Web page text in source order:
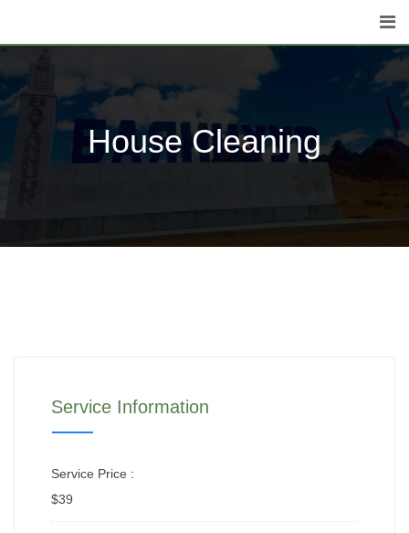
House Cleaning
Service Information
Service Price :
$39